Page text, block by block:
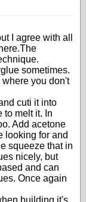
I agree with all
sometimes.
where you don't
cuti it into
to melt it. In
Add acetone
looking for and
squeeze that in
nicely, but
and can
Once again
building it's